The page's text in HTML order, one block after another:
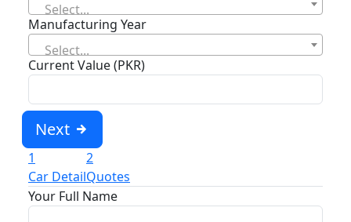
Select...
Manufacturing Year
Select...
Current Value (PKR)
Next
1
Car Detail
2
Quotes
Your Full Name